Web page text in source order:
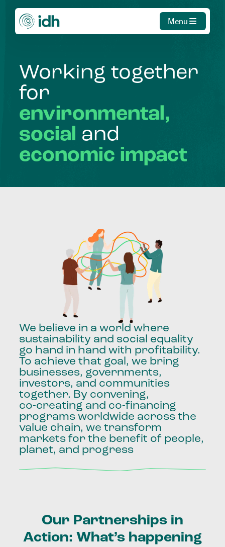
Menu
Working together
for
environmental,
social and
economic impact
We believe in a world where
sustainability and social equality
go hand in hand with profitability.
To achieve that goal, we bring
businesses, governments,
investors, and communities
together. By convening,
co-creating and co-financing
programs worldwide across the
value chain, we transform
markets for the benefit of people,
planet, and progress
Our Partnerships in
Action: What’s happening